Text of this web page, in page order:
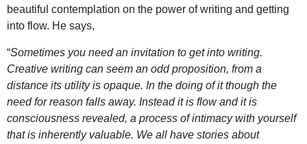
beautiful contemplation on the power of writing and getting
into flow. He says,
“Sometimes you need an invitation to get into writing.
Creative writing can seem an odd proposition, from a
distance its utility is opaque. In the doing of it though the
need for reason falls away. Instead it is flow and it is
consciousness revealed, a process of intimacy with yourself
that is inherently valuable. We all have stories about